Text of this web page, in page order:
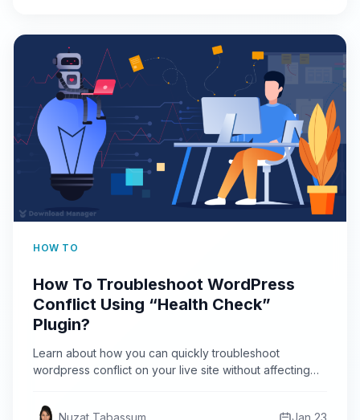
HOW TO
How To Troubleshoot WordPress
Conflict Using “Health Check”
Plugin?
Learn about how you can quickly troubleshoot
wordpress conflict on your live site without affecting